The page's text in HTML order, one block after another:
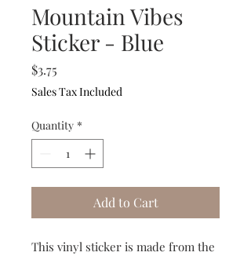
Mountain Vibes
Sticker - Blue
$3.75
Sales Tax Included
Quantity *
Add to Cart
This vinyl sticker is made from the